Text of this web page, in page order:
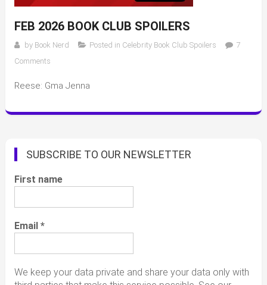
FEB 2026 BOOK CLUB SPOILERS
by Book Nerd Posted in Celebrity Book Club Spoilers
7
Commentson
2026
club
Reese: Gma Jenna
SUBSCRIBE TO OUR NEWSLETTER
First name
Email *
We keep your data private and share your data only with